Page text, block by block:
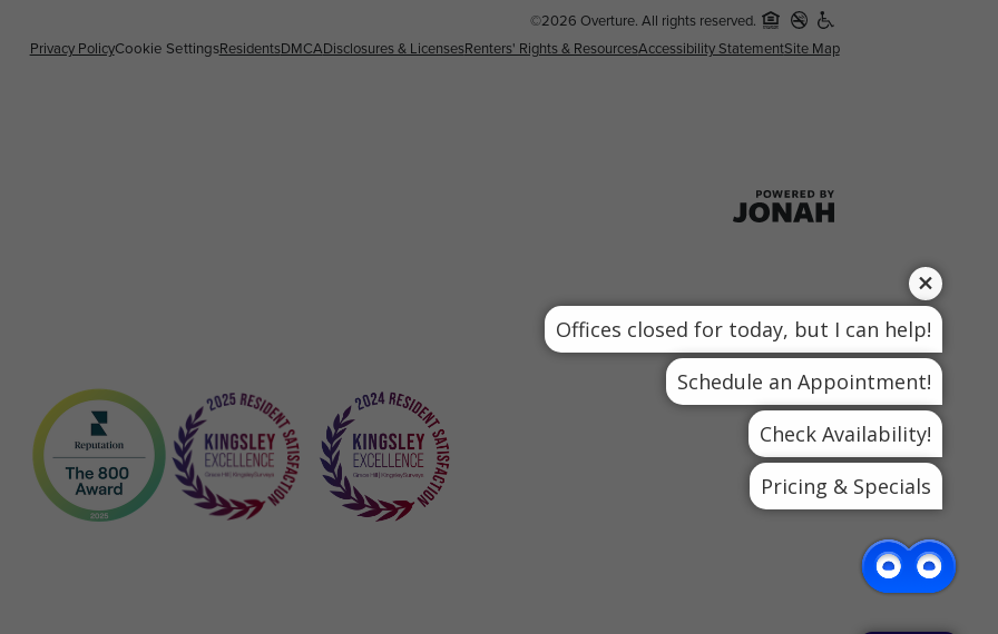
©2026 Overture. All rights reserved.
Privacy PolicyCookie SettingsResidentsDMCADisclosures & LicensesRenters' Rights & ResourcesAccessibility StatementSite Map
Offices closed for today, but I can help!
Schedule an Appointment!
Check Availability!
Pricing & Specials